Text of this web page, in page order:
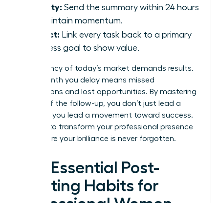
Velocity: Send the summary within 24 hours
to maintain momentum.
Impact: Link every task back to a primary
business goal to show value.
The urgency of today’s market demands results.
Every month you delay means missed
connections and lost opportunities. By mastering
the art of the follow-up, you don’t just lead a
meeting; you lead a movement toward success.
It’s time to transform your professional presence
and ensure your brilliance is never forgotten.
The Essential Post-
Meeting Habits for